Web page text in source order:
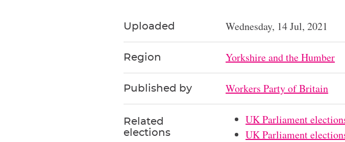
Uploaded Wednesday, 14 Jul, 2021
Region Yorkshire and the Humber
Published by Workers Party of Britain
Related
elections
UK Parliament
UK Parliament